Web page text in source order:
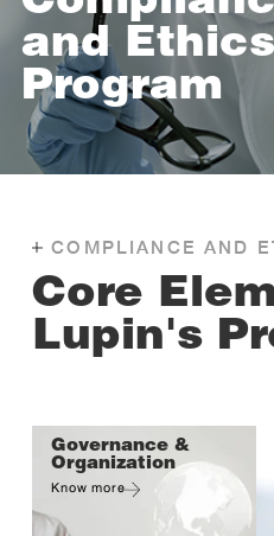
and Ethics
Program
COMPLIANCE AND
Core
Lupin's
Governance &
Organization
Know more